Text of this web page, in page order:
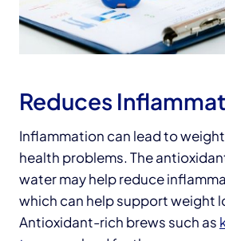
Reduces
Inflammation can lead to
health problems. The
water may help reduce
which can help support weight
Antioxidant-rich brews such as